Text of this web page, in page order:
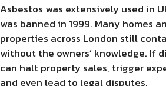
Asbestos was extensively used in
was banned in 1999. Many homes
properties across London still
without the owners’ knowledge. If
can halt property sales, trigger
and even lead to legal disputes.